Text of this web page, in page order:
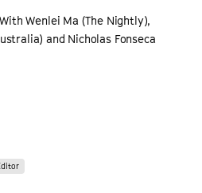
Wenlei Ma (The Nightly),
and Nicholas Fonseca